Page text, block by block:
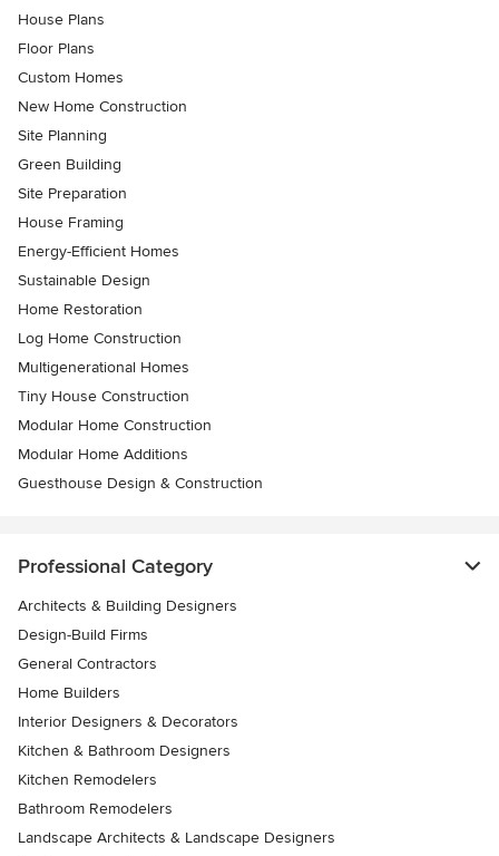
House Plans
Floor Plans
Custom Homes
New Home Construction
Site Planning
Green Building
Site Preparation
House Framing
Energy-Efficient Homes
Sustainable Design
Home Restoration
Log Home Construction
Multigenerational Homes
Tiny House Construction
Modular Home Construction
Modular Home Additions
Guesthouse Design & Construction
Professional Category
Architects & Building Designers
Design-Build Firms
General Contractors
Home Builders
Interior Designers & Decorators
Kitchen & Bathroom Designers
Kitchen Remodelers
Bathroom Remodelers
Landscape Architects & Landscape Designers